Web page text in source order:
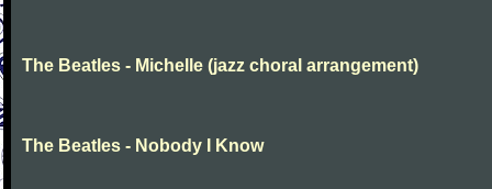
The Beatles - Michelle (jazz choral arrangement)
The Beatles - Nobody I Know